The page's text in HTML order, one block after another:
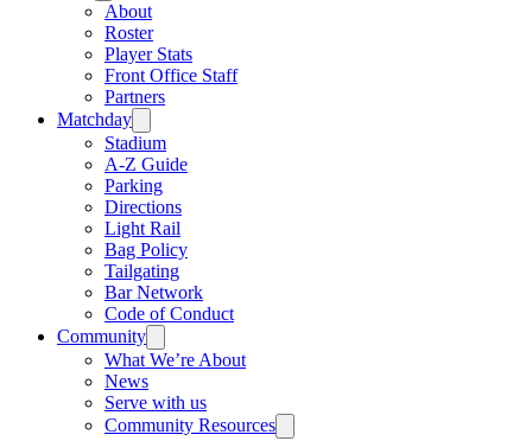
About
Roster
Player Stats
Front Office Staff
Partners
Matchday
Stadium
A-Z Guide
Parking
Directions
Light Rail
Bag Policy
Tailgating
Bar Network
Code of Conduct
Community
What We’re About
News
Serve with us
Community Resources